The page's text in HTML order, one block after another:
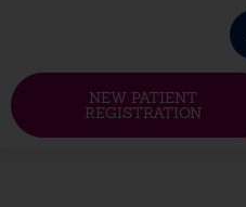
system.
NEW PATIENT
REGISTRATION